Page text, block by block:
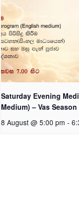
Saturday Evening
Medium) – Vas Season
8 August @ 5:00 pm -